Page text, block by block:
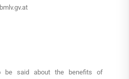
be said about the benefits of